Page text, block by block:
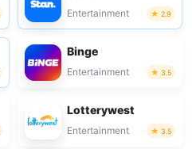
Entertainment 2.9
Binge
Entertainment 3.5
Lotterywest
Entertainment 3.5